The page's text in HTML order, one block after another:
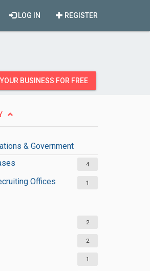
REGISTER
LOG IN
BUSINESS FOR FREE
& Government
4
Offices 1
2
2
1